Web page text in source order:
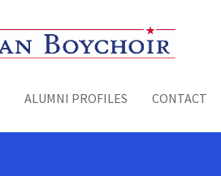
ALUMNI PROFILES CONTACT